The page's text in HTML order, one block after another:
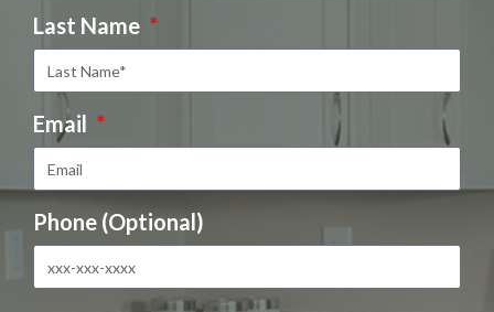
Last Name
Email
Phone (Optional)